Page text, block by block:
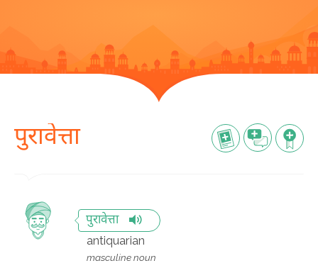
पुरावेत्ता
पुरावेत्ता
antiquarian
masculine noun